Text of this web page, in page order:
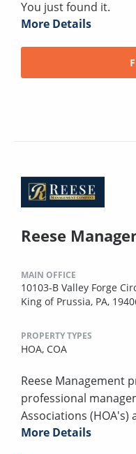
You just found it.
More Details
Reese
MAIN OFFICE
10103-B Valley Forge
King of Prussia, PA,
PROPERTY TYPES
HOA, COA
Reese Management
professional
Associations (HOA's)
More Details